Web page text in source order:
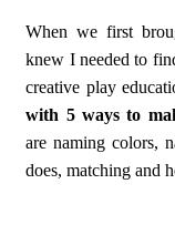
When we first
knew I needed to
creative play
with 5 ways to
are naming colors,
does, matching and